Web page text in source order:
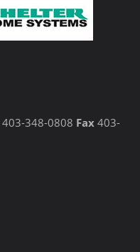
403-348-0808 Fax 403-